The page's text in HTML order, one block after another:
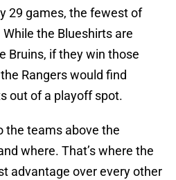
29 games, the fewest of
the Blueshirts are
Bruins, if they win those
Rangers would find
out of a playoff spot.
the teams above the
where. That’s where the
advantage over every other